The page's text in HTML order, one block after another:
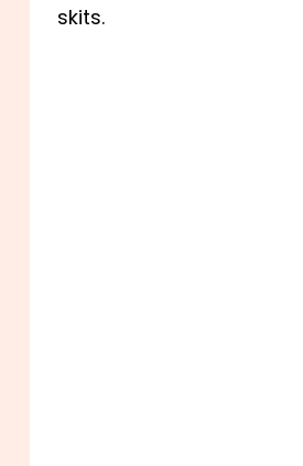
skits.